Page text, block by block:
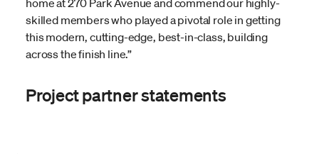
home at 270 Park Avenue and commend our highly-
skilled members who played a pivotal role in getting
this modern, cutting-edge, best-in-class, building
across the finish line.”
Project partner statements